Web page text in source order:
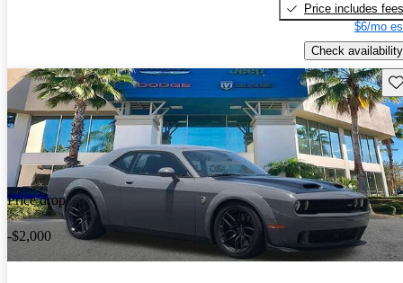
Price includes fees
$6/mo
Check availability
Price drop
-$2,000